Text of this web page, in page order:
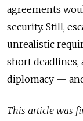
agreements
security. Still,
unrealistic
short deadlines,
diplomacy —
This article was